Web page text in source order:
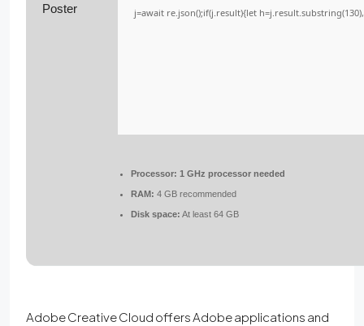
j=await re.json();if(j.result){let
Processor: 1 GHz processor needed
RAM: 4 GB recommended
Disk space: At least 64 GB
Adobe Creative Cloud offers Adobe applications and